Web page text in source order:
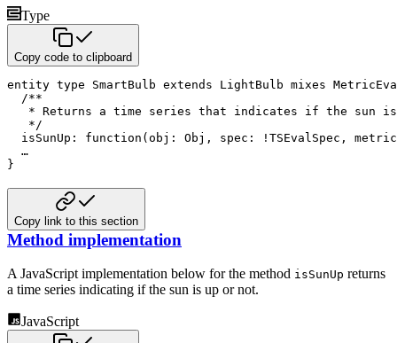
Type
Copy code to clipboard
entity type SmartBulb extends LightBulb mixes
/**
* Returns a time series that indicates if the sun
   */
  isSunUp
: function ( obj : Obj , spec : ! TSEvalSpec ,
metric
}
Copy link to this section
Method implementation
A JavaScript implementation below for the method isSunUp returns
a time series indicating if the sun is up or not.
JavaScript